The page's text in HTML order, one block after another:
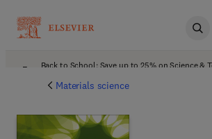
Back to School: Save up to 25% on Science &
Materials science